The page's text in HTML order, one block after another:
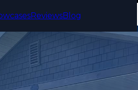
ReviewsBlog